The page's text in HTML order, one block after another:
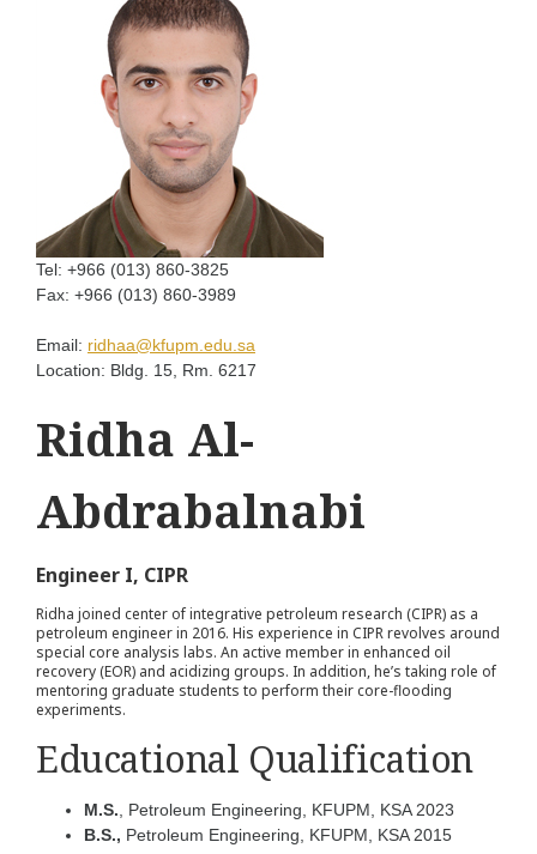
Tel: +966 (013) 860-​3825
Fax: +966 (013) 860-3989
Email: ridhaa@kfupm.edu.sa
Location: Bldg. 15, Rm. 6217
Ridha Al-
Abdrabalnabi
Engineer I, CIPR
Ridha joined center of integrative petroleum research (CIPR) as a
petroleum engineer in 2016. His experience in CIPR revolves around
special core analysis labs. An active member in enhanced oil
recovery (EOR) and acidizing groups. In addition, he’s taking role of
mentoring graduate students to perform their core-flooding
experiments.
Educational Qualification
M.S. , Petroleum Engineering, KFUPM, KSA 2023
B.S., Petroleum Engineering, KFUPM, KSA 2015